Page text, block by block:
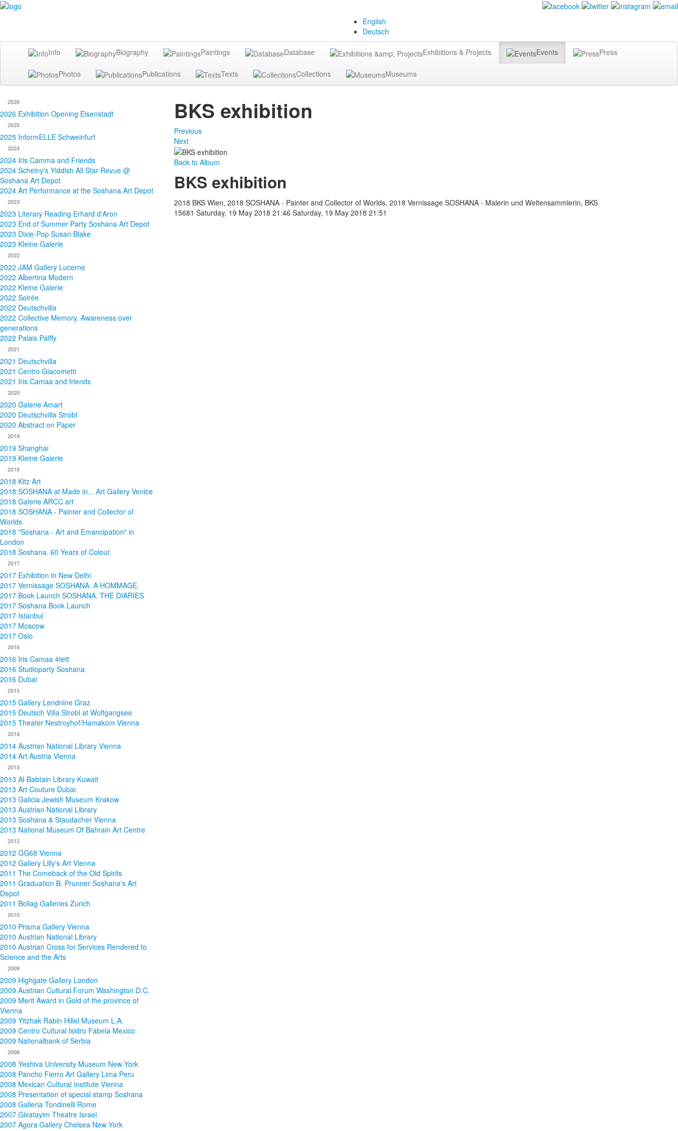
English
Deutsch
Info Biography Paintings Database Exhibitions & Projects Events Press
Photos Publications Texts Collections Museums
2026
2026 Exhibition Opening Eisenstadt
2025
2025 InformELLE Schweinfurt
2024
2024 Iris Camma and Friends
2024 Scheiny's Yiddish All Star Revue @
Soshana Art Depot
2024 Art Performance at the Soshana Art Depot
2023
2023 Literary Reading Erhard d'Aron
2023 End of Summer Party Soshana Art Depot
2023 Dixie-Pop Susan Blake
2023 Kleine Galerie
2022
2022 JAM Gallery Lucerne
2022 Albertina Modern
2022 Kleine Galerie
2022 Soirée
2022 Deutschvilla
2022 Collective Memory. Awareness over
generations
2022 Palais Pálffy
2021
2021 Deutschvilla
2021 Centro Giacometti
2021 Iris Camaa and friends
2020
2020 Galerie Amart
2020 Deutschvilla Strobl
2020 Abstract on Paper
2019
2019 Shanghai
2019 Kleine Galerie
2018
2018 Kitz Art
2018 SOSHANA at Made in... Art Gallery Venice
2018 Galerie ARCC.art
2018 SOSHANA - Painter and Collector of
Worlds
2018 "Soshana - Art and Emancipation" in
London
2018 Soshana. 60 Years of Colour.
2017
2017 Exhibition in New Delhi
2017 Vernissage SOSHANA. A HOMMAGE.
2017 Book Launch SOSHANA. THE DIARIES
2017 Soshana Book Launch
2017 Istanbul
2017 Moscow
2017 Oslo
2016
2016 Iris Camaa 4tett
2016 Studioparty Soshana
2016 Dubai
2015
2015 Gallery Lendnine Graz
2015 Deutsch Villa Strobl at Wolfgangsee
2015 Theater Nestroyhof/Hamakom Vienna
2014
2014 Austrian National Library Vienna
2014 Art Austria Vienna
2013
2013 Al-Babtain Library Kuwait
2013 Art Couture Dubai
2013 Galicia Jewish Museum Krakow
2013 Austrian National Library
2013 Soshana & Staudacher Vienna
2013 National Museum Of Bahrain Art Centre
2012
2012 GG68 Vienna
2012 Gallery Lilly's Art Vienna
2011 The Comeback of the Old Spirits
2011 Graduation B. Prunner Soshana's Art
Depot
2011 Bollag Galleries Zurich
2010
2010 Prisma Gallery Vienna
2010 Austrian National Library
2010 Austrian Cross for Services Rendered to
Science and the Arts
2009
2009 Highgate Gallery London
2009 Austrian Cultural Forum Washington D.C.
2009 Merit Award in Gold of the province of
Vienna
2009 Yitzhak Rabin Hillel Museum L.A.
2009 Centro Cultural Isidro Fabela Mexico
2009 Nationalbank of Serbia
2008
2008 Yeshiva University Museum New York
2008 Pancho Fierro Art Gallery Lima Peru
2008 Mexican Cultural Institute Vienna
2008 Presentation of special stamp Soshana
2008 Galleria Tondinelli Rome
2007 Givatayim Theatre Israel
2007 Agora Gallery Chelsea New York
BKS exhibition
Previous
Next
Back to Album
BKS exhibition
2018 BKS Wien, 2018 SOSHANA - Painter and Collector of Worlds, 2018 Vernissage SOSHANA - Malerin und Weltensammlerin, BKS
15681 Saturday, 19 May 2018 21:46 Saturday, 19 May 2018 21:51